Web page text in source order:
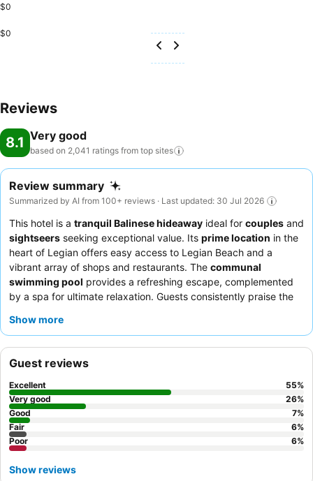
$0
$0
Reviews
8.1 Very good
based on 2,041 ratings from top sites
Review summary
Summarized by AI from 100+ reviews · Last updated: 30 Jul 2026
This hotel is a tranquil Balinese hideaway ideal for couples and
sightseers seeking exceptional value. Its prime location in the
heart of Legian offers easy access to Legian Beach and a
vibrant array of shops and restaurants. The communal
swimming pool provides a refreshing escape, complemented
by a spa for ultimate relaxation. Guests consistently praise the
buffet . For a truly serene experience, consider booking one of
Show more
Guest reviews
Excellent 55%
Very good
26%
Good
7%
Fair
6%
Poor
6%
Show reviews